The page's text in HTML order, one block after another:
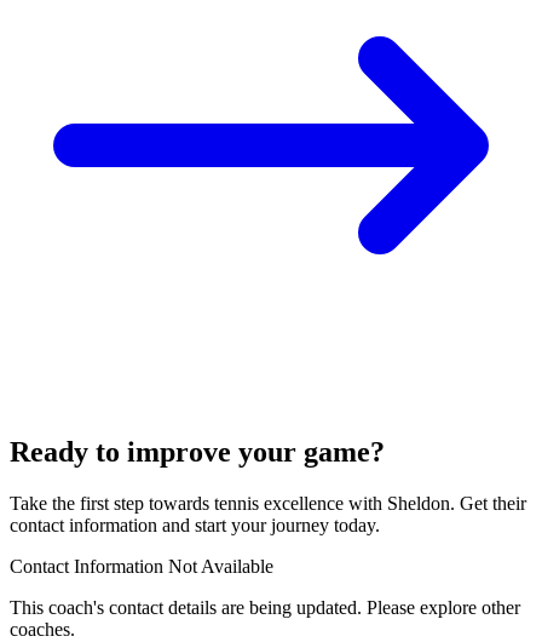
Ready to improve your game?
Take the first step towards tennis excellence with Sheldon. Get their
contact information and start your journey today.
Contact Information Not Available
This coach's contact details are being updated. Please explore other
coaches.